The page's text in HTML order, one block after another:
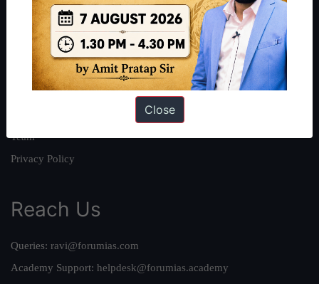
About Us
Our Philosophy
Work With Us
Our Mission
Team
Privacy Policy
Reach Us
Queries: ravi@forumias.com
Academy Support: helpdesk@forumias.academy
Close